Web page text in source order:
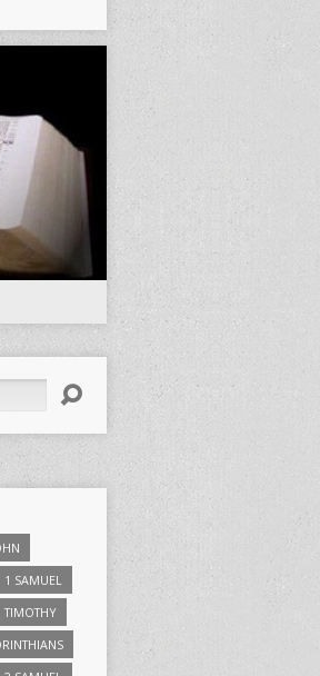
1 SAMUEL
TIMOTHY